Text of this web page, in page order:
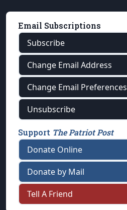
Email Subscriptions
Subscribe
Change Email Address
Change Email Preferences
Unsubscribe
Support The Patriot Post
Donate Online
Donate by Mail
Tell A Friend